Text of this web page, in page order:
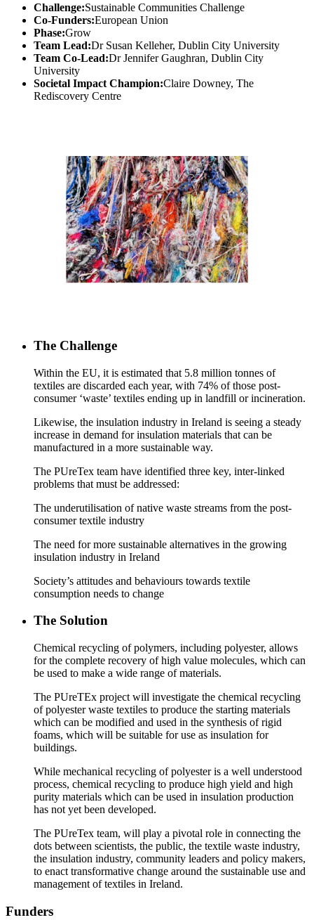
Challenge:Sustainable Communities Challenge
Co-Funders:European Union
Phase:Grow
Team Lead:Dr Susan Kelleher, Dublin City University
Team Co-Lead:Dr Jennifer Gaughran, Dublin City
University
Societal Impact Champion:Claire Downey, The
Rediscovery Centre
The Challenge
Within the EU, it is estimated that 5.8 million tonnes of
textiles are discarded each year, with 74% of those post-
consumer ‘waste’ textiles ending up in landfill or incineration.
Likewise, the insulation industry in Ireland is seeing a steady
increase in demand for insulation materials that can be
manufactured in a more sustainable way.
The PUreTex team have identified three key, inter-linked
problems that must be addressed:
The underutilisation of native waste streams from the post-
consumer textile industry
The need for more sustainable alternatives in the growing
insulation industry in Ireland
Society’s attitudes and behaviours towards textile
consumption needs to change
The Solution
Chemical recycling of polymers, including polyester, allows
for the complete recovery of high value molecules, which can
be used to make a wide range of materials.
The PUreTEx project will investigate the chemical recycling
of polyester waste textiles to produce the starting materials
which can be modified and used in the synthesis of rigid
foams, which will be suitable for use as insulation for
buildings.
While mechanical recycling of polyester is a well understood
process, chemical recycling to produce high yield and high
purity materials which can be used in insulation production
has not yet been developed.
The PUreTex team, will play a pivotal role in connecting the
dots between scientists, the public, the textile waste industry,
the insulation industry, community leaders and policy makers,
to enact transformative change around the sustainable use and
management of textiles in Ireland.
Funders